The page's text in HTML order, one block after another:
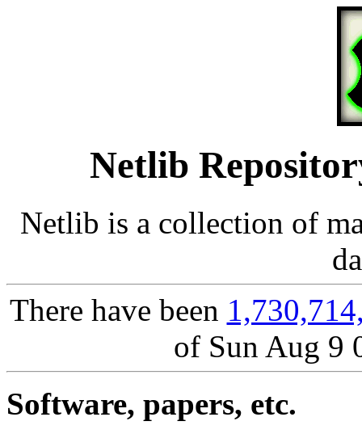
Netlib
Netlib is a collection of
There have been
of Sun Aug 9
Software, papers, etc.